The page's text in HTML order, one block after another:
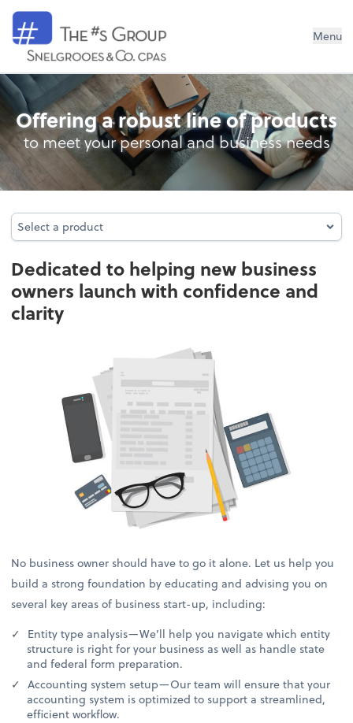
Snelgrooes & Company Menu
Business Foundation Services
Offering a robust line of products
to meet your personal and business needs
Select a product
Select a product
Dedicated to helping new business
owners launch with confidence and
clarity
No business owner should have to go it alone. Let us help you
build a strong foundation by educating and advising you on
several key areas of business start-up, including:
Entity type analysis—We’ll help you navigate which entity
structure is right for your business as well as handle state
and federal form preparation.
Accounting system setup—Our team will ensure that your
accounting system is optimized to support a streamlined,
efficient workflow.